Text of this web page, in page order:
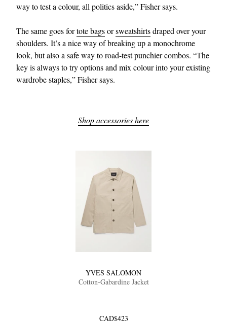
way to test a colour, all politics aside,” Fisher says.
The same goes fortote bagsorsweatshirtsdraped over your
shoulders. It’s a nice way of breaking up a monochrome
look, but also a safe way to road-test punchier combos. “The
key is always to try options and mix colour into your existing
wardrobe staples,” Fisher says.
Shop accessories here
YVES SALOMON
Cotton-Gabardine Jacket
CAD$423